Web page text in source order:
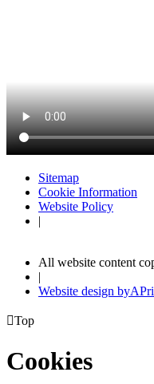
Sitemap
Cookie Information
Website Policy
|
All website content
|
Website design byA
Top
Cookies